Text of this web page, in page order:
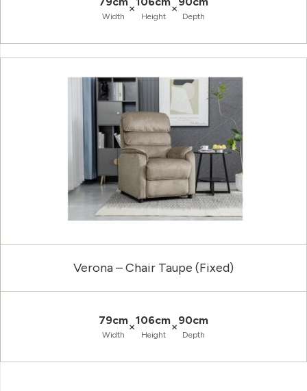
Width
×
Height
×
Depth
Verona – Chair Taupe (Fixed)
79cm
Width
×106cm
Height
×90cm
Depth